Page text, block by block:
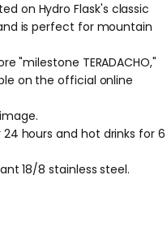
on Hydro Flask's classic
is perfect for mountain
"milestone TERADACHO,"
on the official online
hours and hot drinks for 6
18/8 stainless steel.